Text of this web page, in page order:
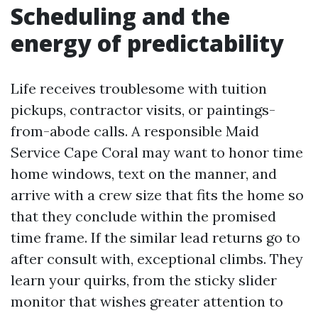
Scheduling and the
energy of predictability
Life receives troublesome with tuition
pickups, contractor visits, or paintings-
from-abode calls. A responsible Maid
Service Cape Coral may want to honor time
home windows, text on the manner, and
arrive with a crew size that fits the home so
that they conclude within the promised
time frame. If the similar lead returns go to
after consult with, exceptional climbs. They
learn your quirks, from the sticky slider
monitor that wishes greater attention to